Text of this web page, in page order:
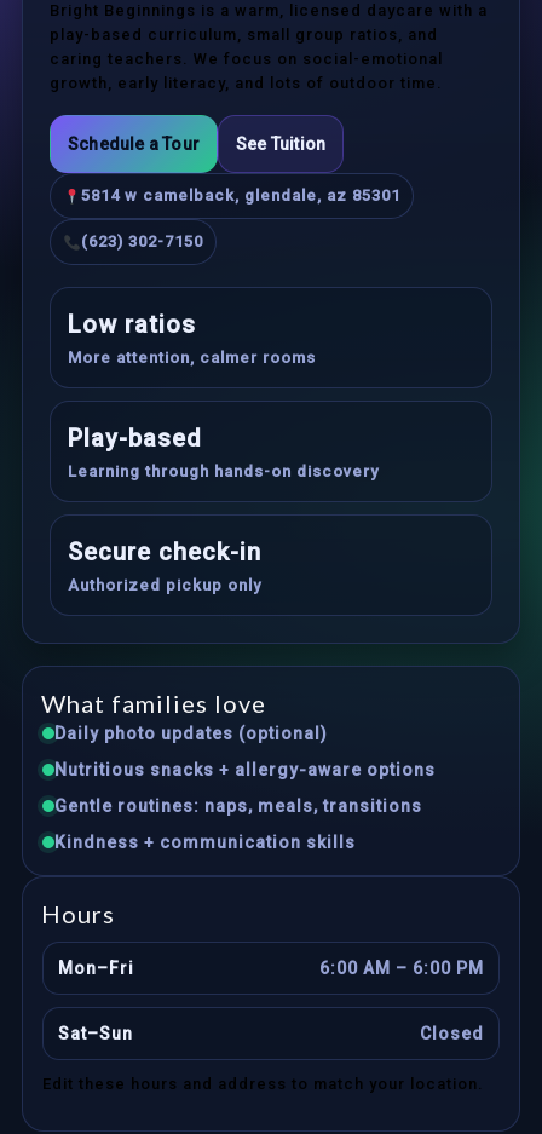
Bright Beginnings is a warm, licensed daycare with a
play-based curriculum, small group ratios, and
caring teachers. We focus on social-emotional
growth, early literacy, and lots of outdoor time.
Schedule a Tour See Tuition
5814 w camelback, glendale, az 85301
(623) 302-7150
Low ratios
More attention, calmer rooms
Play-based
Learning through hands-on discovery
Secure check-in
Authorized pickup only
What families love
Daily photo updates (optional)
Nutritious snacks + allergy-aware options
Gentle routines: naps, meals, transitions
Kindness + communication skills
Hours
Mon–Fri 6:00 AM – 6:00 PM
Sat–Sun Closed
Edit these hours and address to match your location.